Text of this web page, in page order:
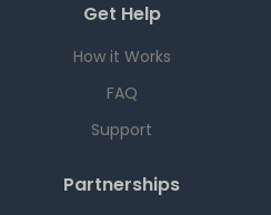
Get Help
How it Works
FAQ
Support
Partnerships